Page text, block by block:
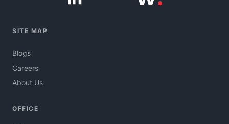
SITE MAP
Blogs
Careers
About Us
OFFICE